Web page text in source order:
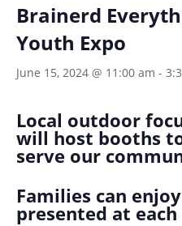
Brainerd
Youth Expo
June 15, 2024 @ 11:00 am -
Local outdoor
will host booths
serve our
Families can
presented at